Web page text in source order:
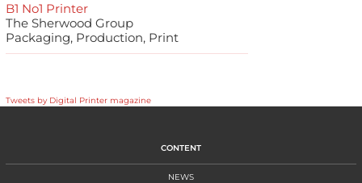
B1 No1 Printer
The Sherwood Group
Packaging, Production, Print
Tweets by Digital Printer magazine
CONTENT
NEWS